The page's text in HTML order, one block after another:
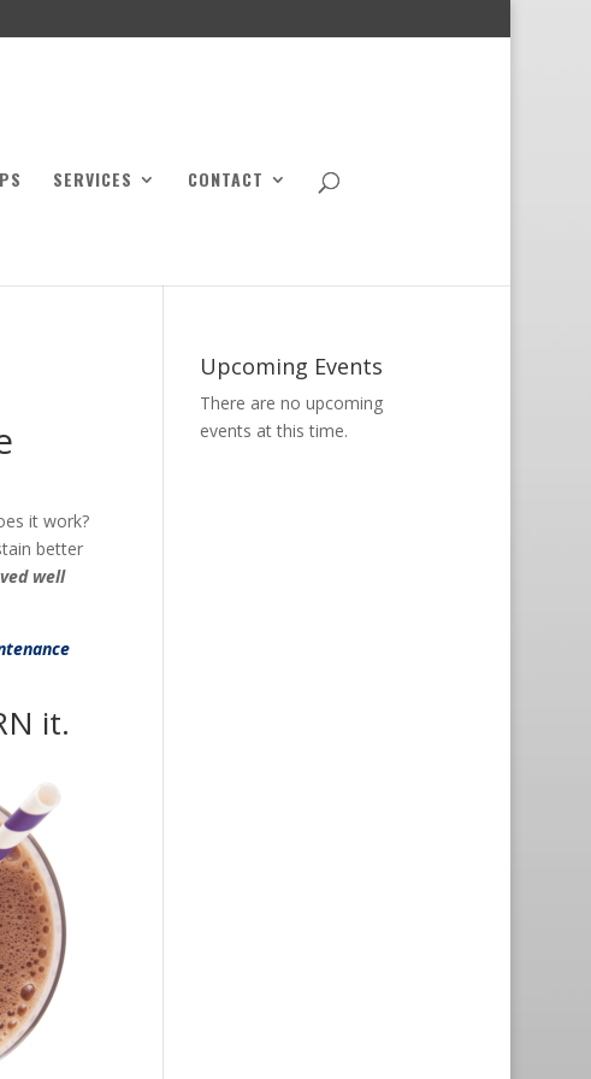
SERVICES CONTACT
it work?
better
well
it.
Upcoming Events
There are no upcoming
events at this time.